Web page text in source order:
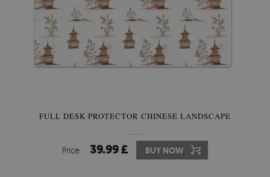
FULL DESK PROTECTOR CHINESE LANDSCAPE
Price: 39.99 £ BUY NOW